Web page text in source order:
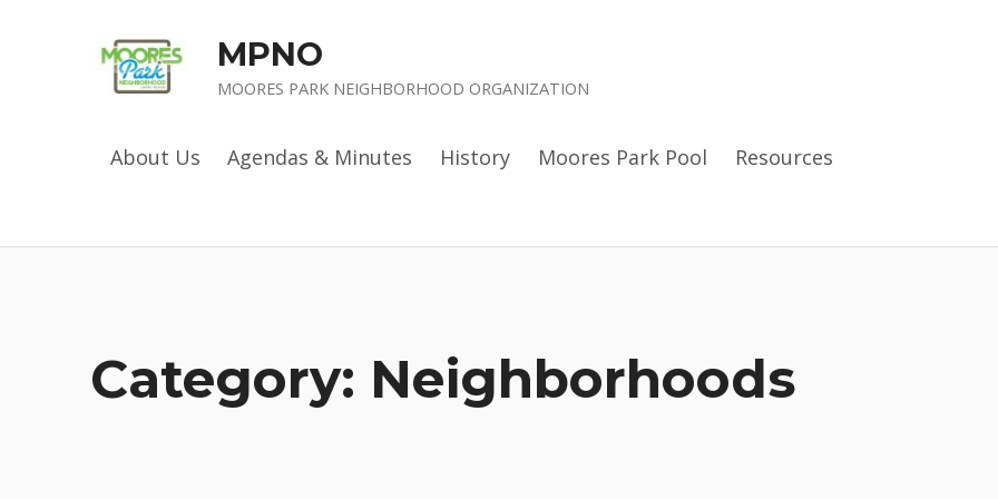
MPNO
MOORES PARK NEIGHBORHOOD ORGANIZATION
About Us Agendas & Minutes History Moores Park Pool Resources
Category: Neighborhoods